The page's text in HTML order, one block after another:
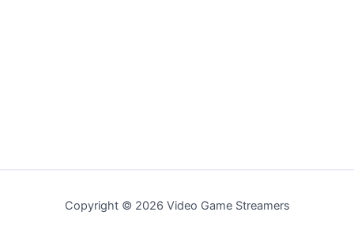
Copyright © 2026 Video Game Streamers